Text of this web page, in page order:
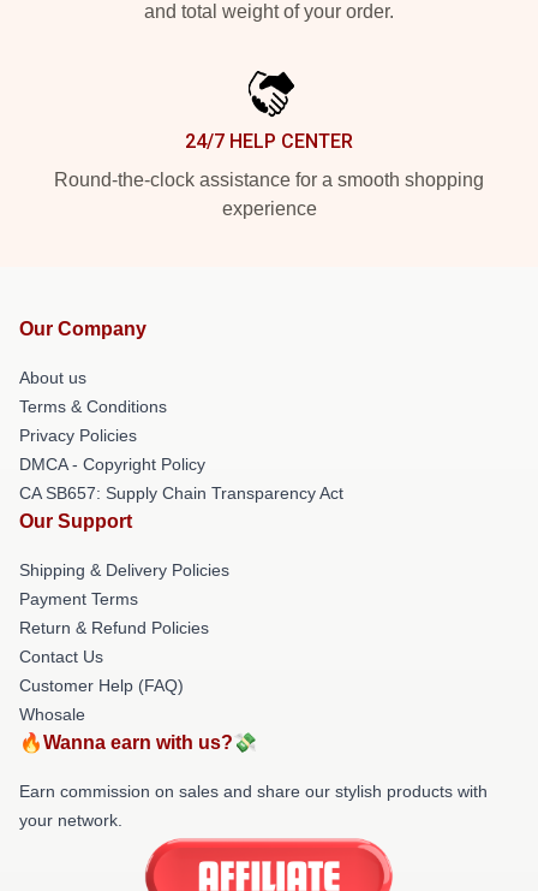
and total weight of your order.
24/7 HELP CENTER
Round-the-clock assistance for a smooth shopping
experience
Our Company
About us
Terms & Conditions
Privacy Policies
DMCA - Copyright Policy
CA SB657: Supply Chain Transparency Act
Our Support
Shipping & Delivery Policies
Payment Terms
Return & Refund Policies
Contact Us
Customer Help (FAQ)
Whosale
🔥Wanna earn with us?💸
Earn commission on sales and share our stylish products with
your network.